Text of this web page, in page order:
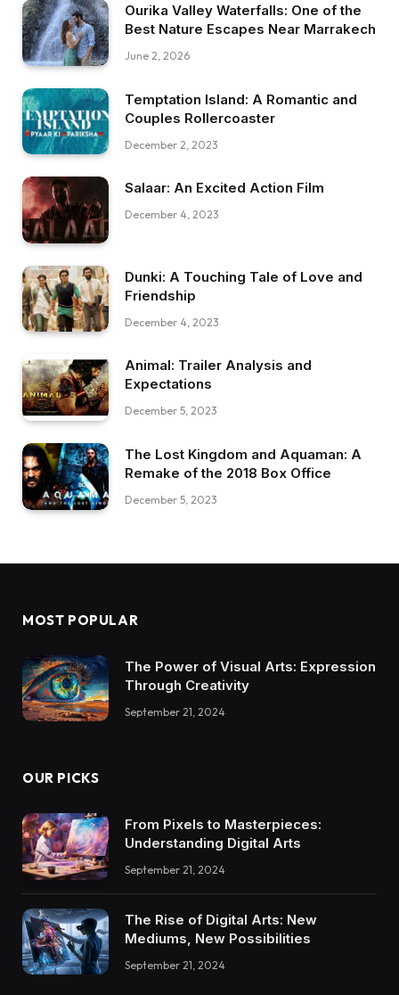
Ourika Valley Waterfalls: One of the
Best Nature Escapes Near Marrakech
June 2, 2026
Temptation Island: A Romantic and
Couples Rollercoaster
December 2, 2023
Salaar: An Excited Action Film
December 4, 2023
Dunki: A Touching Tale of Love and
Friendship
December 4, 2023
Animal: Trailer Analysis and
Expectations
December 5, 2023
The Lost Kingdom and Aquaman: A
Remake of the 2018 Box Office
December 5, 2023
MOST POPULAR
The Power of Visual Arts: Expression
Through Creativity
September 21, 2024
OUR PICKS
From Pixels to Masterpieces:
Understanding Digital Arts
September 21, 2024
The Rise of Digital Arts: New
Mediums, New Possibilities
September 21, 2024